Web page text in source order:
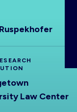
Law Center